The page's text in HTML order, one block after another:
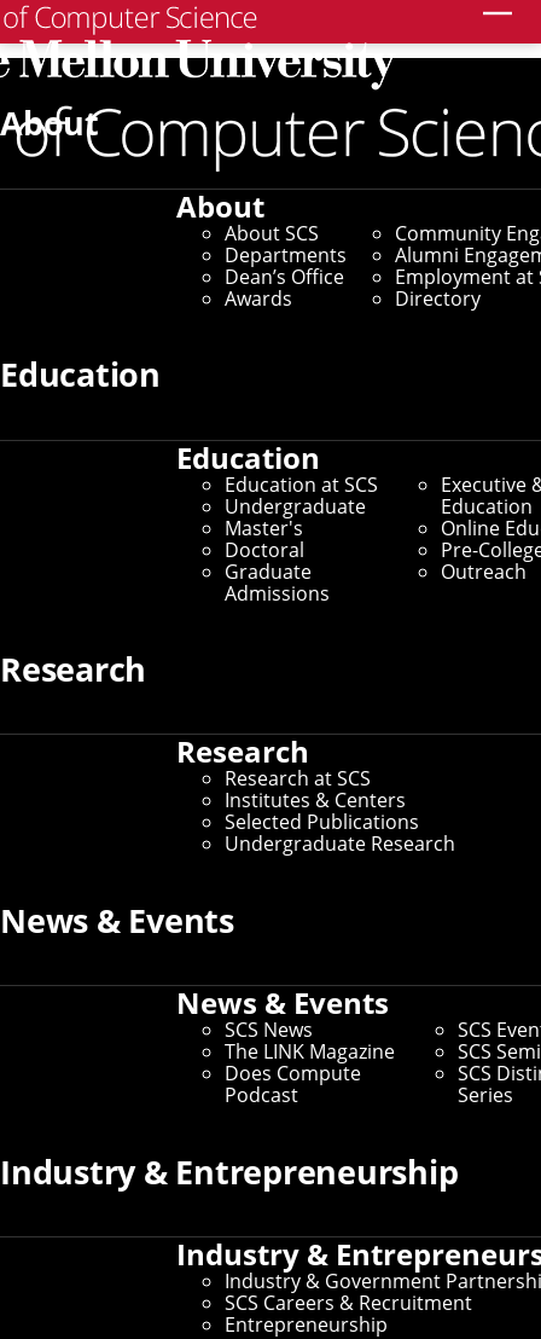
About
About
About SCS
Departments
Dean’s Office
Awards
Community
Alumni
Employment at
Directory
Education
Education
Education at SCS
Undergraduate
Master's
Doctoral
Graduate
Admissions
Executive
Education
Online
Pre-
Outreach
Research
Research
Research at SCS
Institutes & Centers
Selected Publications
Undergraduate Research
News & Events
News & Events
SCS News
The LINK Magazine
Does Compute
Podcast
SCS
SCS
SCS
Series
Industry & Entrepreneurship
Industry &
Industry & Government
SCS Careers & Recruitment
Entrepreneurship
Home/SCS News /News Archive/Innovative Caching
Method Honored With Best Paper at SOSP
November 19, 2021
Innovative Caching
Method Honored With
Media Inquiries